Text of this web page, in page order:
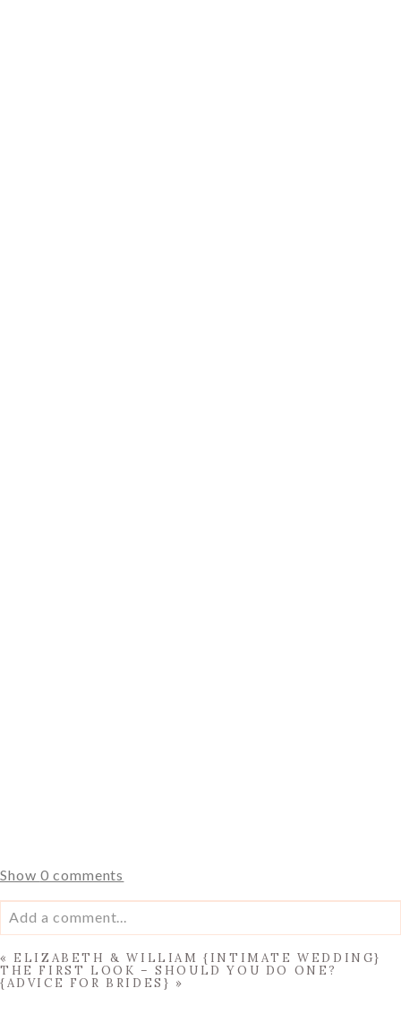
Show 0 comments
Add a comment...
Your email isnever published or shared. Required fields
« ELIZABETH & WILLIAM {INTIMATE WEDDING}
THE FIRST LOOK – SHOULD YOU DO ONE?
{ADVICE FOR BRIDES} »